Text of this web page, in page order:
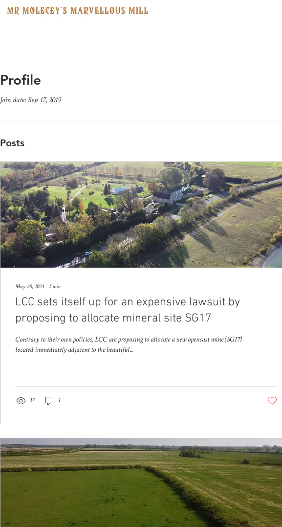
Profile
Join date: Sep 17, 2019
Posts
May 28, 2024 ∙ 2 min
LCC sets itself up for an expensive lawsuit by
proposing to allocate mineral site SG17
Contrary to their own policies, LCC are proposing to allocate a new opencast mine (SG17)
located immediately adjacent to the beautiful...
17 1